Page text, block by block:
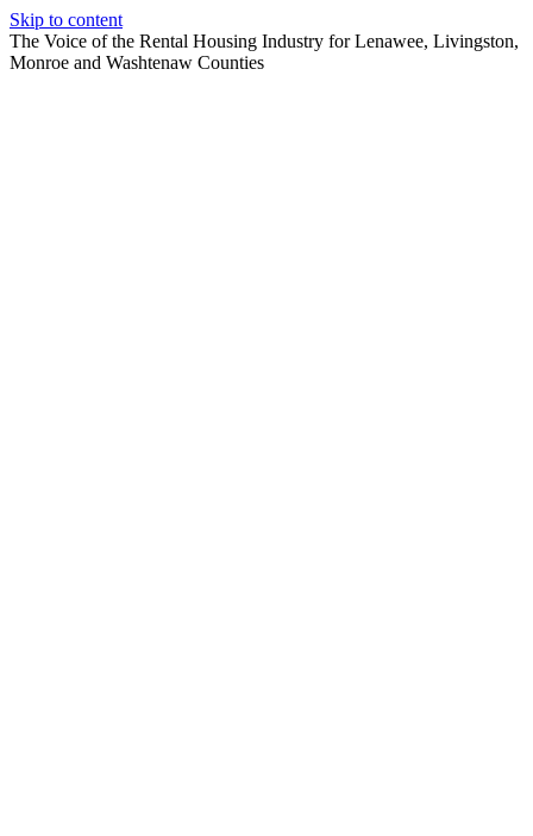
Skip to content
The Voice of the Rental Housing Industry for Lenawee, Livingston,
Monroe and Washtenaw Counties